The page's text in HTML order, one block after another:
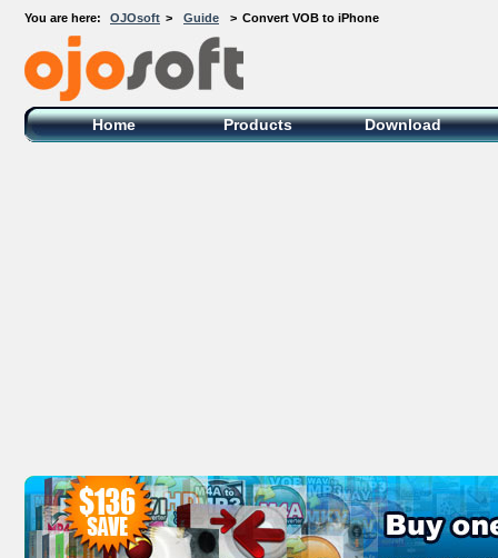
You are here: OJOsoft > Guide > Convert VOB to iPhone
OJOsoft Total Video DVD Conversion
Software
Home Products Download